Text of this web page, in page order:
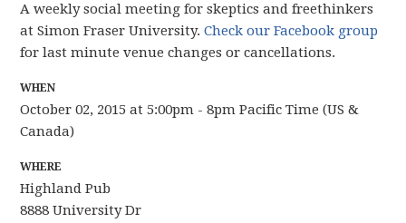
A weekly social meeting for skeptics and freethinkers
at Simon Fraser University.Check our Facebook group
for last minute venue changes or cancellations.
WHEN
October 02, 2015 at 5:00pm - 8pm Pacific Time (US &
Canada)
WHERE
Highland Pub
8888 University Dr